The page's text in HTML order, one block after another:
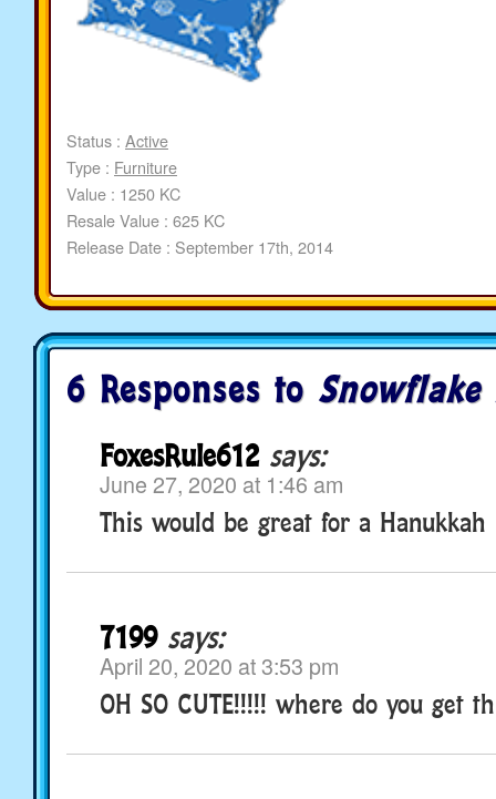
Status : Active
Type : Furniture
Value : 1250 KC
Resale Value : 625 KC
Release Date : September 17th, 2014
6 Responses to Snowflake
FoxesRule612 says:
June 27, 2020 at 1:46 am
This would be great for a Hanukkah
7199 says:
April 20, 2020 at 3:53 pm
OH SO CUTE!!!!! where do you get